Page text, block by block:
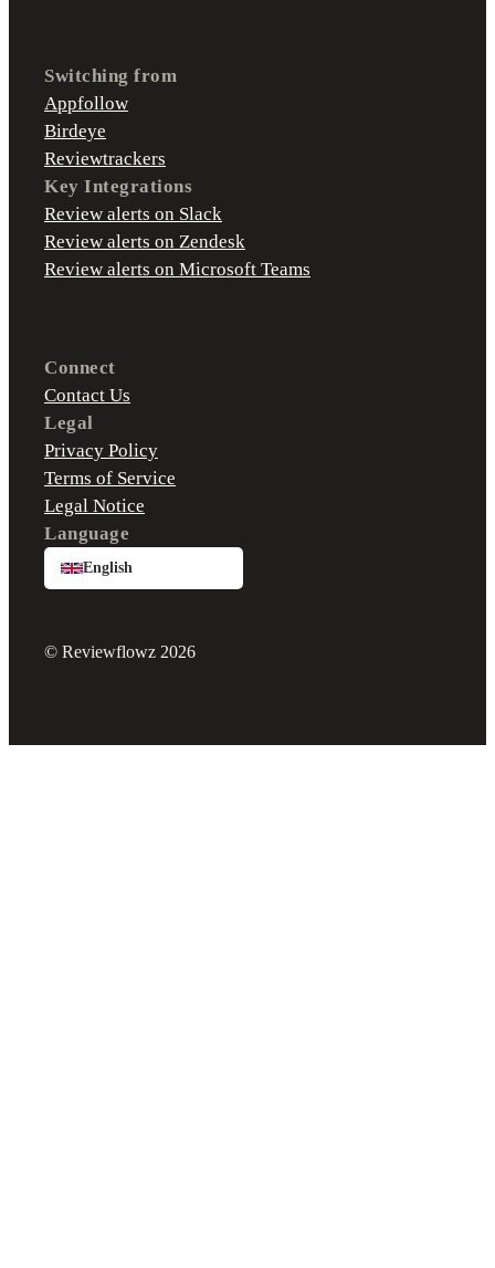
Switching from
Appfollow
Birdeye
Reviewtrackers
Key Integrations
Review alerts on Slack
Review alerts on Zendesk
Review alerts on Microsoft Teams
Connect
Contact Us
Legal
Privacy Policy
Terms of Service
Legal Notice
Language
English
© Reviewflowz 2026